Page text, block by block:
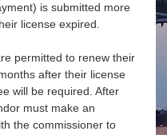
is submitted more
license expired.
permitted to renew their
after their license
will be required. After
must make an
the commissioner to